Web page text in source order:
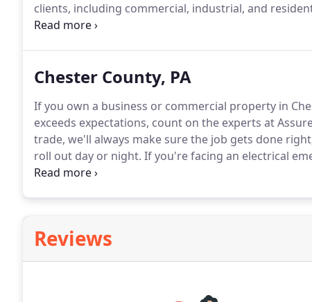
clients, including commercial, industrial, and
electrical emergency quickly, efficiently, and most
Chester County, PA
If you own a business or commercial property in
exceeds expectations, count on the experts at
trade, we'll always make sure the job gets done
roll out day or night. If you're facing an electrical
property, just pick up the phone and give us a call!
Reviews